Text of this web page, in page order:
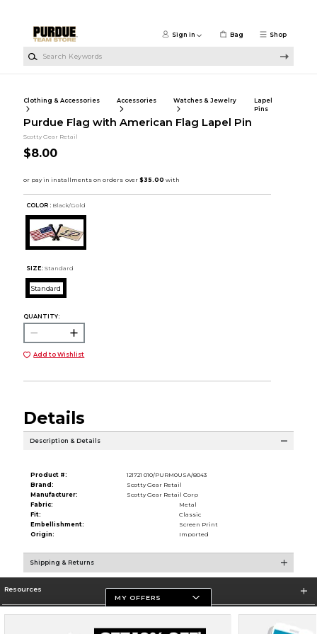
Shop
Sign in Bag
Clothing & Accessories Accessories Watches & Jewelry
Lapel
Pins
Purdue Flag with American Flag Lapel Pin
Scotty Gear Retail
$8.00
COLOR : Black/Gold
SIZE: Standard
Standard
QUANTITY:
Add to Wishlist
Details
Description & Details
Product #:
121721 010/PURM0USA/8043
Brand:
Scotty Gear Retail
Manufacturer:
Scotty Gear Retail Corp
Fabric:
Metal
Fit:
Classic
Embellishment:
Screen Print
Origin:
Imported
Shipping & Returns
Resources
Store Information
MY OFFERS